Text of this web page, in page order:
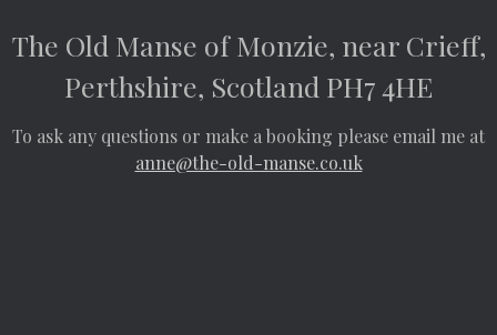
The Old Manse of Monzie, near Crieff,
Perthshire, Scotland PH7 4HE
To ask any questions or make a booking please email me at
anne@the-old-manse.co.uk